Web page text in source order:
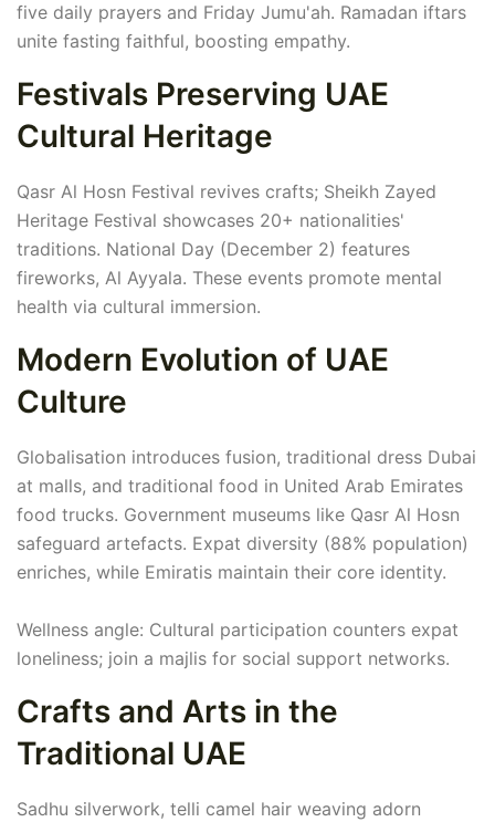
five daily prayers and Friday Jumu'ah. Ramadan iftars
unite fasting faithful, boosting empathy.
Festivals Preserving UAE
Cultural Heritage
Qasr Al Hosn Festival revives crafts; Sheikh Zayed
Heritage Festival showcases 20+ nationalities'
traditions. National Day (December 2) features
fireworks, Al Ayyala. These events promote mental
health via cultural immersion.
Modern Evolution of UAE
Culture
Globalisation introduces fusion, traditional dress Dubai
at malls, and traditional food in United Arab Emirates
food trucks. Government museums like Qasr Al Hosn
safeguard artefacts. Expat diversity (88% population)
enriches, while Emiratis maintain their core identity.
Wellness angle: Cultural participation counters expat
loneliness; join a majlis for social support networks.
Crafts and Arts in the
Traditional UAE
Sadhu silverwork, telli camel hair weaving adorn